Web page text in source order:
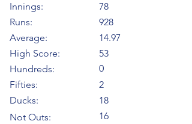
Innings:
Runs:
Average:
High Score:
Hundreds:
Fifties:
Ducks:
Not Outs:
78
928
14.97
0
53
2
18
16